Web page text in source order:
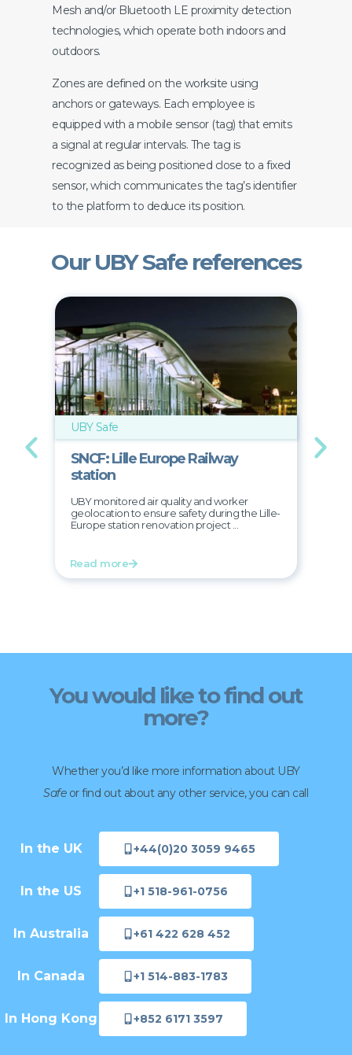
Mesh and/or Bluetooth LE proximity detection
technologies, which operate both indoors and
outdoors.
Zones are defined on the worksite using
anchors or gateways. Each employee is
equipped with a mobile sensor (tag) that emits
a signal at regular intervals. The tag is
recognized as being positioned close to a fixed
sensor, which communicates the tag’s identifier
to the platform to deduce its position.
Our UBY Safe references
UBY Safe
SNCF: Lille Europe Railway
station
UBY monitored air quality and worker
geolocation to ensure safety during the Lille-
Europe station renovation project ...
Read more
You would like to find out
more?
Whether you’d like more information about UBY
Safe or find out about any other service, you can call
In the UK +44(0)20 3059 9465
In the US +1 518-961-0756
In Australia +61 422 628 452
In Canada +1 514-883-1783
In Hong Kong +852 6171 3597